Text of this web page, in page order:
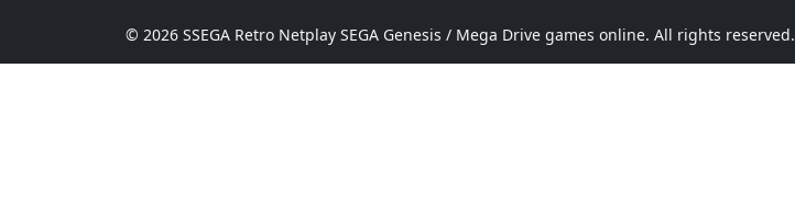
© 2026 SSEGA Retro Netplay SEGA Genesis / Mega Drive games online. All rights reserved.